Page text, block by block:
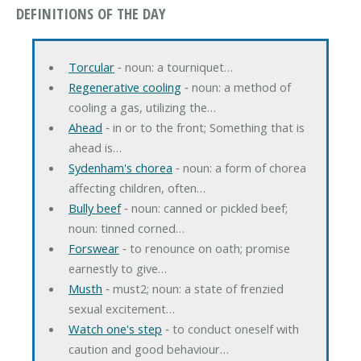
DEFINITIONS OF THE DAY
Torcular‐ noun: a tourniquet…
Regenerative cooling‐ noun: a method of
cooling a gas, utilizing the…
Ahead ‐ in or to the front; Something that is
ahead is…
Sydenham's chorea ‐ noun: a form of chorea
affecting children, often…
Bully beef‐ noun: canned or pickled beef;
noun: tinned corned…
Forswear‐ to renounce on oath; promise
earnestly to give…
Musth ‐ must2; noun: a state of frenzied
sexual excitement…
Watch one's step ‐ to conduct oneself with
caution and good behaviour…